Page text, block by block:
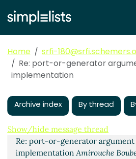
Home
srfi-
Re: port-or-generator
implementation
Archive index By thread
Show/hide message thread
port-or-generator argument in
implementation Shiro Kawai
Re: port-or-generator
implementationAmirouche